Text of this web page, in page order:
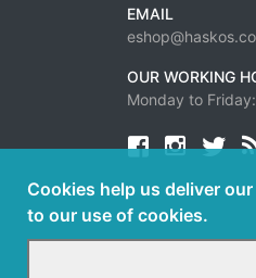
EMAIL
OUR WORKING
Monday to
Facebook
Cookies help us deliver
to our use of cookies.